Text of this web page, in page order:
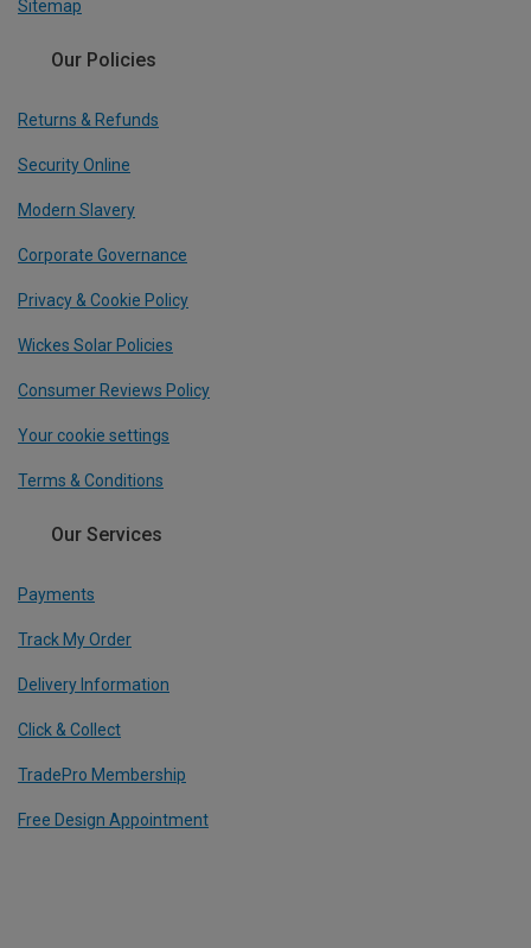
Sitemap
Our Policies
Returns & Refunds
Security Online
Modern Slavery
Corporate Governance
Privacy & Cookie Policy
Wickes Solar Policies
Consumer Reviews Policy
Your cookie settings
Terms & Conditions
Our Services
Payments
Track My Order
Delivery Information
Click & Collect
TradePro Membership
Free Design Appointment